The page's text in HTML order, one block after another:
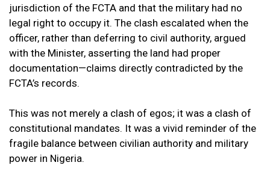
jurisdiction of the FCTA and that the military had no
legal right to occupy it. The clash escalated when the
officer, rather than deferring to civil authority, argued
with the Minister, asserting the land had proper
documentation—claims directly contradicted by the
FCTA’s records.
This was not merely a clash of egos; it was a clash of
constitutional mandates. It was a vivid reminder of the
fragile balance between civilian authority and military
power in Nigeria.